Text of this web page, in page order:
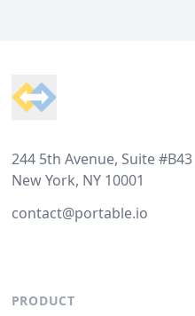
244 5th Avenue, Suite #B43
New York, NY 10001
contact@portable.io
PRODUCT